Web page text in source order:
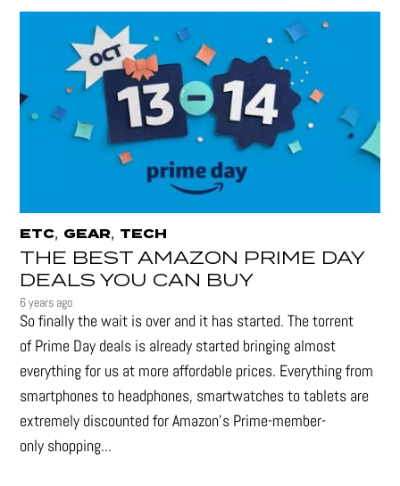
ETC, GEAR, TECH
THE BEST AMAZON PRIME DAY
DEALS YOU CAN BUY
6 years ago
So finally the wait is over and it has started. The torrent
of Prime Day deals is already started bringing almost
everything for us at more affordable prices. Everything from
smartphones to headphones, smartwatches to tablets are
extremely discounted for Amazon’s Prime-member-
only shopping...